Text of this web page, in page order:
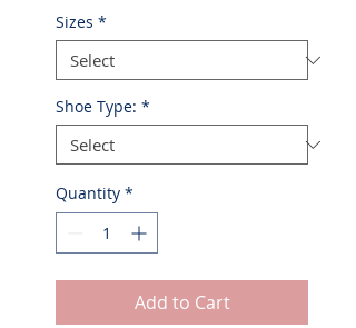
Sizes *
Shoe Type: *
Quantity *
Add to Cart